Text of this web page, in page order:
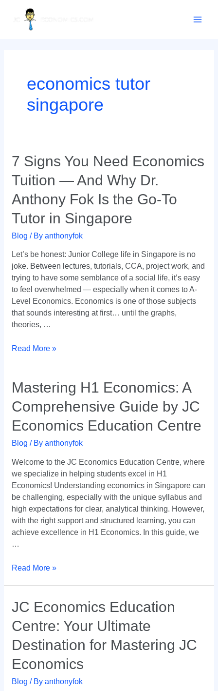
economics tutor
singapore
7 Signs You Need Economics
Tuition — And Why Dr.
Anthony Fok Is the Go-To
Tutor in Singapore
Blog / By anthonyfok
Let’s be honest: Junior College life in Singapore is no
joke. Between lectures, tutorials, CCA, project work, and
trying to have some semblance of a social life, it’s easy
to feel overwhelmed — especially when it comes to A-
Level Economics. Economics is one of those subjects
that sounds interesting at first… until the graphs,
theories, …
7
Signs
You
Economics
Tuition
And
Why
Dr.
Anthony
Fok
Is
the
Go-
Tutor
Singapore
Read More »
Mastering H1 Economics: A
Comprehensive Guide by JC
Economics Education Centre
Blog / By anthonyfok
Welcome to the JC Economics Education Centre, where
we specialize in helping students excel in H1
Economics! Understanding economics in Singapore can
be challenging, especially with the unique syllabus and
high expectations for clear, analytical thinking. However,
with the right support and structured learning, you can
achieve excellence in H1 Economics. In this guide, we
…
Mastering
H1
Economics:
Comprehensive
Guide
JC
Economics
Education
Centre
Read More »
JC Economics Education
Centre: Your Ultimate
Destination for Mastering JC
Economics
Blog / By anthonyfok
JC
Economics
Education
Your
Ultimate
for